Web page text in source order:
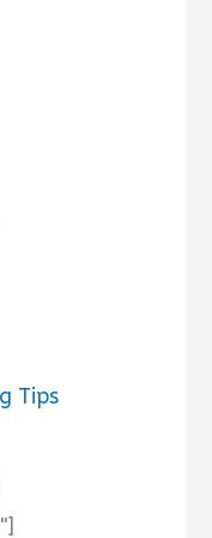
Tips